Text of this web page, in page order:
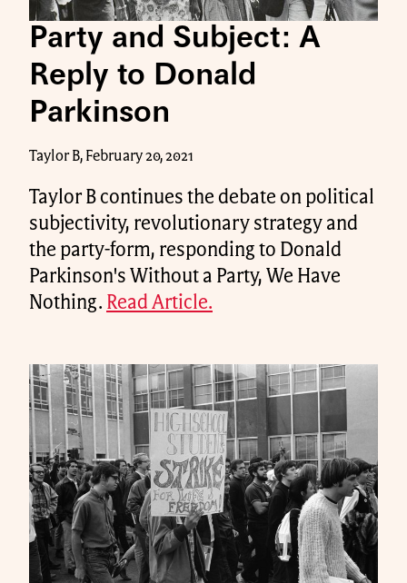
Party and Subject: A
Reply to Donald
Parkinson
Taylor B, February 20, 2021
Taylor B continues the debate on political
subjectivity, revolutionary strategy and
the party-form, responding to Donald
Parkinson's Without a Party, We Have
Nothing. Read Article.